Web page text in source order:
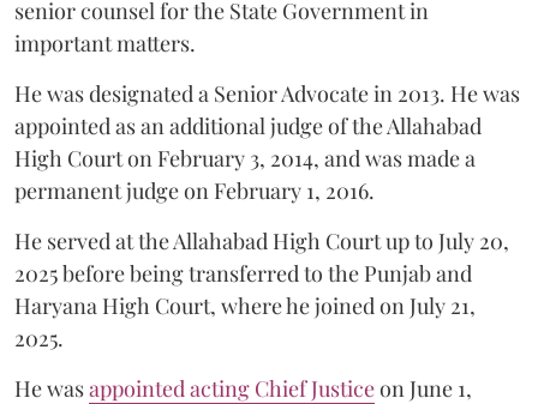
senior counsel for the State Government in
important matters.
He was designated a Senior Advocate in 2013. He was
appointed as an additional judge of the Allahabad
High Court on February 3, 2014, and was made a
permanent judge on February 1, 2016.
He served at the Allahabad High Court up to July 20,
2025 before being transferred to the Punjab and
Haryana High Court, where he joined on July 21,
2025.
He wasappointed acting Chief Justiceon June 1,